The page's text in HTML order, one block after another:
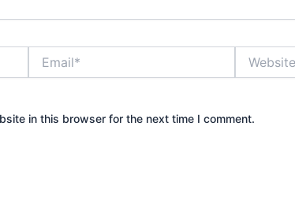
in this browser for the next time I comment.